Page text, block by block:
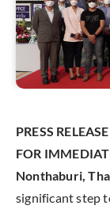
PRESS RELEASE
FOR
Nonthaburi,
significant step